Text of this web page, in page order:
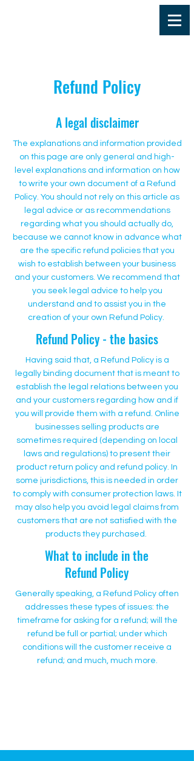
Refund Policy
A legal disclaimer
The explanations and information provided
on this page are only general and high-
level explanations and information on how
to write your own document of a Refund
Policy. You should not rely on this article as
legal advice or as recommendations
regarding what you should actually do,
because we cannot know in advance what
are the specific refund policies that you
wish to establish between your business
and your customers. We recommend that
you seek legal advice to help you
understand and to assist you in the
creation of your own Refund Policy.
Refund Policy - the basics
Having said that, a Refund Policy is a
legally binding document that is meant to
establish the legal relations between you
and your customers regarding how and if
you will provide them with a refund. Online
businesses selling products are
sometimes required (depending on local
laws and regulations) to present their
product return policy and refund policy. In
some jurisdictions, this is needed in order
to comply with consumer protection laws. It
may also help you avoid legal claims from
customers that are not satisfied with the
products they purchased.
What to include in the
Refund Policy
Generally speaking, a Refund Policy often
addresses these types of issues: the
timeframe for asking for a refund; will the
refund be full or partial; under which
conditions will the customer receive a
refund; and much, much more.